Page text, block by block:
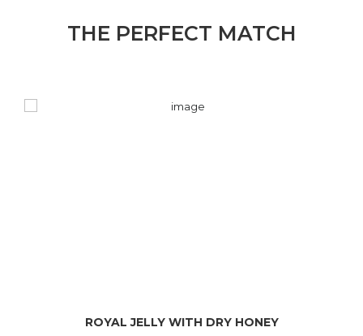
THE PERFECT MATCH
ROYAL JELLY WITH DRY HONEY